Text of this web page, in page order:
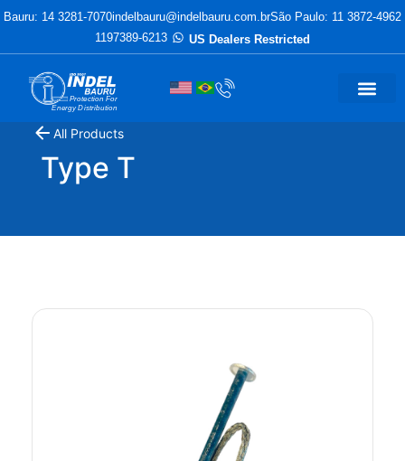
Bauru: 14 3281-7070indelbauru@indelbauru.com.brSão Paulo: 11 3872-4962
1197389-6213
US Dealers Restricted
Protection For
Energy Distribution
All Products
Type T